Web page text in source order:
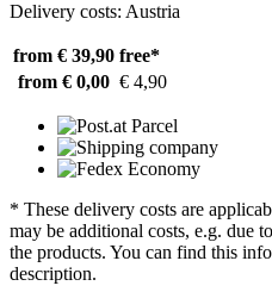
Delivery costs: Austria
from € 39,90 free*
from € 0,00 € 4,90
* These delivery costs are
may be additional costs, e.g. due
the products. You can find this
description.